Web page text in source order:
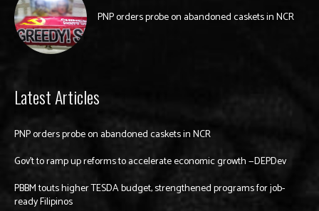
PNP orders probe on abandoned caskets in NCR
Latest Articles
PNP orders probe on abandoned caskets in NCR
Gov’t to ramp up reforms to accelerate economic growth —DEPDev
PBBM touts higher TESDA budget, strengthened programs for job-
ready Filipinos